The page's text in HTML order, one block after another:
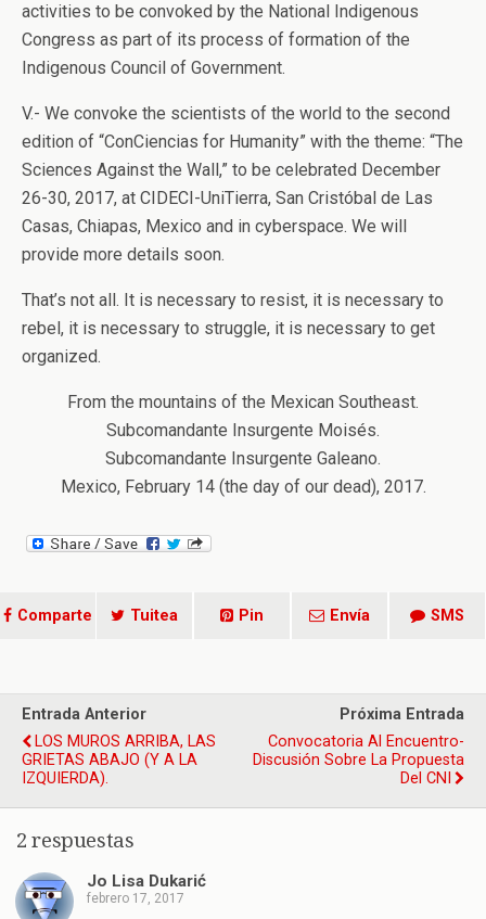
activities to be convoked by the National Indigenous
Congress as part of its process of formation of the
Indigenous Council of Government.
V.- We convoke the scientists of the world to the second
edition of “ConCiencias for Humanity” with the theme: “The
Sciences Against the Wall,” to be celebrated December
26-30, 2017, at CIDECI-UniTierra, San Cristóbal de Las
Casas, Chiapas, Mexico and in cyberspace. We will
provide more details soon.
That’s not all. It is necessary to resist, it is necessary to
rebel, it is necessary to struggle, it is necessary to get
organized.
From the mountains of the Mexican Southeast.
Subcomandante Insurgente Moisés.
Subcomandante Insurgente Galeano.
Mexico, February 14 (the day of our dead), 2017.
Comparte Tuitea Pin Envía SMS
Entrada Anterior
LOS MUROS ARRIBA, LAS
GRIETAS ABAJO (Y A LA
IZQUIERDA).
Próxima Entrada
Convocatoria Al Encuentro-
Discusión Sobre La Propuesta
Del CNI
2 respuestas
Jo Lisa Dukarić
febrero 17, 2017